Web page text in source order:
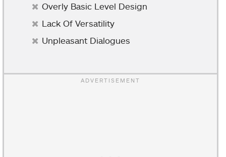
Overly Basic Level Design
Lack Of Versatility
Unpleasant Dialogues